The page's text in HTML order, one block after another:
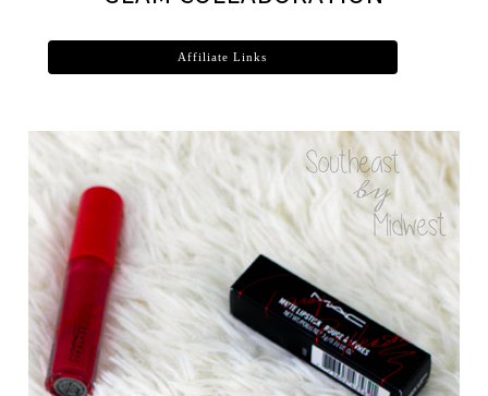
Affiliate Links